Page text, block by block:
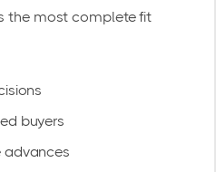
the most complete fit
buyers
advances